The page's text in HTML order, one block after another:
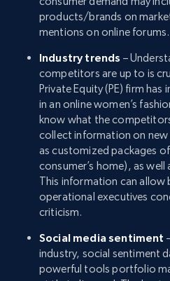
products/brands on
mentions on online forums.
Industry trends –
competitors are up to is
Private Equity (PE) firm
in an online women’s
know what the
collect information on new
as customized packages
consumer’s home), as
This information can allow
operational executives
criticism.
Social media sentiment
industry, social sentiment
powerful tools portfolio